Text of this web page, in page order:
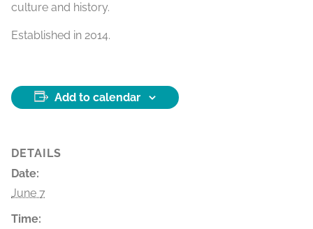
culture and history.
Established in 2014.
Add to calendar
DETAILS
Date:
June 7
Time: